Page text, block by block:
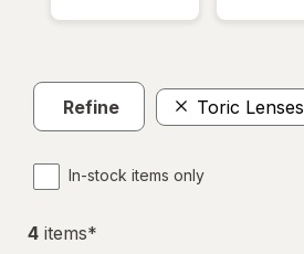
Refine Toric Lenses
In-stock items only
4 items*